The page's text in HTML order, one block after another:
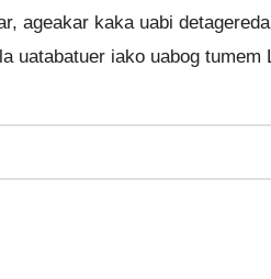
ageakar kaka uabi
uatabatuer iako uabog tumem